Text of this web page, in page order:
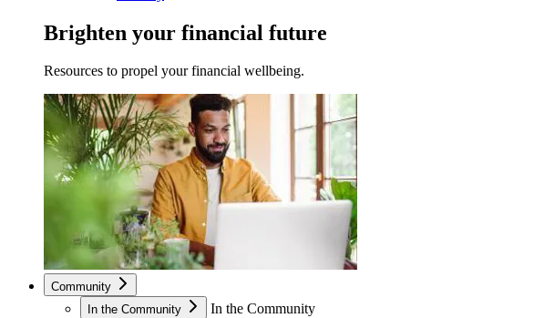
Brighten your financial future
Resources to propel your financial wellbeing.
Community
In the Community
In the Community